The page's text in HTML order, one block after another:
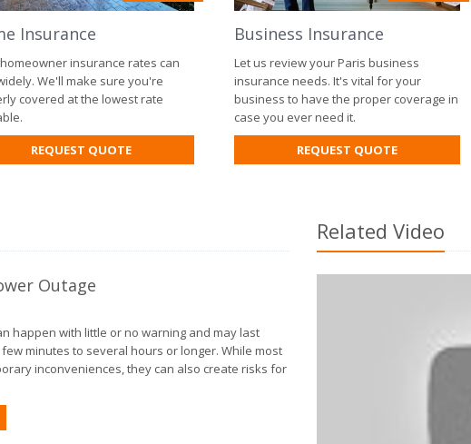
Insurance
insurance rates can
We'll make sure you're
covered at the lowest rate
REQUEST QUOTEFOR
HOME
Business Insurance
Let us review your Paris business
insurance needs. It's vital for your
business to have the proper coverage in
case you ever need it.
REQUEST QUOTEFOR
BUSINESS
Outage
happen with little or no warning and may last
minutes to several hours or longer. While most
inconveniences, they can also create risks for
to Protect Your Home During a Power Outage
Related Video